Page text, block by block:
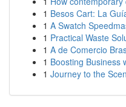
1 Besos Cart: La
1 A Swatch
1 Practical Waste
1 A de Comercio
1 Boosting Business
1 Journey to the